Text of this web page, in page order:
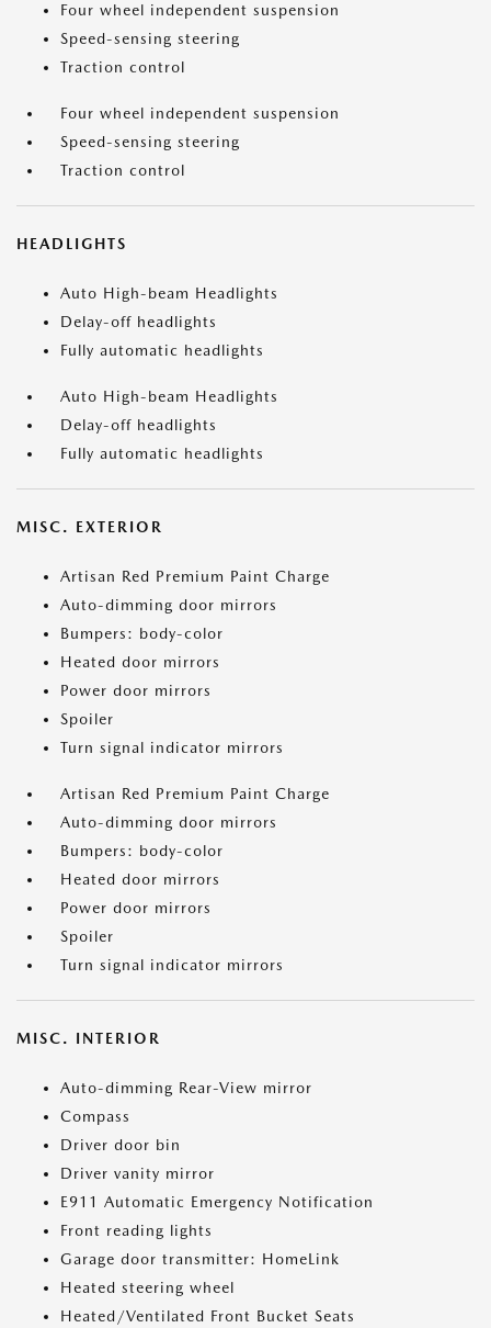
Four wheel independent suspension
Speed-sensing steering
Traction control
Four wheel independent suspension
Speed-sensing steering
Traction control
HEADLIGHTS
Auto High-beam Headlights
Delay-off headlights
Fully automatic headlights
Auto High-beam Headlights
Delay-off headlights
Fully automatic headlights
MISC. EXTERIOR
Artisan Red Premium Paint Charge
Auto-dimming door mirrors
Bumpers: body-color
Heated door mirrors
Power door mirrors
Spoiler
Turn signal indicator mirrors
Artisan Red Premium Paint Charge
Auto-dimming door mirrors
Bumpers: body-color
Heated door mirrors
Power door mirrors
Spoiler
Turn signal indicator mirrors
MISC. INTERIOR
Auto-dimming Rear-View mirror
Compass
Driver door bin
Driver vanity mirror
E911 Automatic Emergency Notification
Front reading lights
Garage door transmitter: HomeLink
Heated steering wheel
Heated/Ventilated Front Bucket Seats